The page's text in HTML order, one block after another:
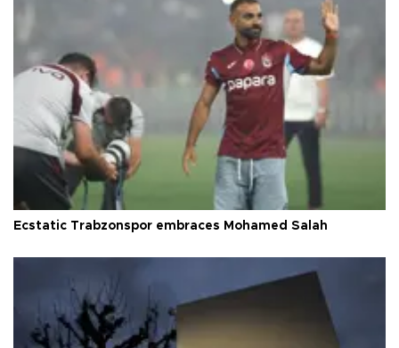
Ecstatic Trabzonspor embraces Mohamed Salah